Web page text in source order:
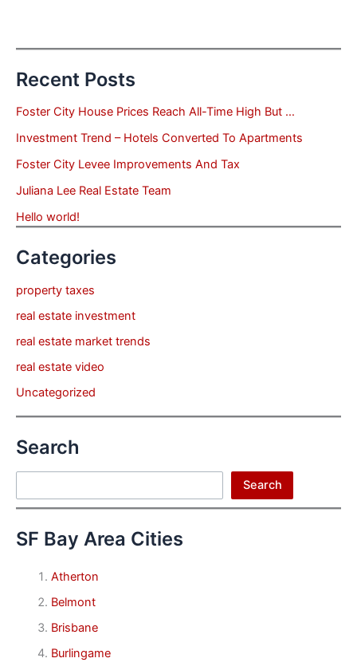
Recent Posts
Foster City House Prices Reach All-Time High But …
Investment Trend – Hotels Converted To Apartments
Foster City Levee Improvements And Tax
Juliana Lee Real Estate Team
Hello world!
Categories
property taxes
real estate investment
real estate market trends
real estate video
Uncategorized
Search
Search
SF Bay Area Cities
Atherton
Belmont
Brisbane
Burlingame